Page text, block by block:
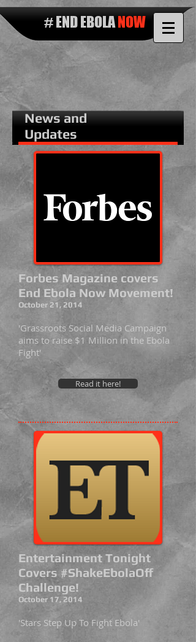
# END EBOLANOW
Entertainment Tonight
Covers #ShakeEbolaOff
Challenge!
October 17, 2014
'Stars Step Up To Fight Ebola'
Forbes Magazine covers
End Ebola Now Movement!
October 21, 2014
'Grassroots Social Media Campaign
aims to raise $1 Million in the Ebola
Fight'
Read it here!
News and
Updates